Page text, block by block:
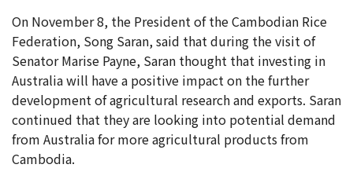
On November 8, the President of the Cambodian Rice
Federation, Song Saran, said that during the visit of
Senator Marise Payne, Saran thought that investing in
Australia will have a positive impact on the further
development of agricultural research and exports. Saran
continued that they are looking into potential demand
from Australia for more agricultural products from
Cambodia.